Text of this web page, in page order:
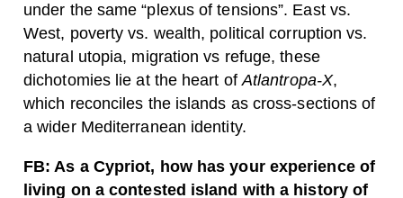
under the same “plexus of tensions”. East vs.
West, poverty vs. wealth, political corruption vs.
natural utopia, migration vs refuge, these
dichotomies lie at the heart ofAtlantropa-X,
which reconciles the islands as cross-sections of
a wider Mediterranean identity.
FB: As a Cypriot, how has your experience of
living on a contested island with a history of